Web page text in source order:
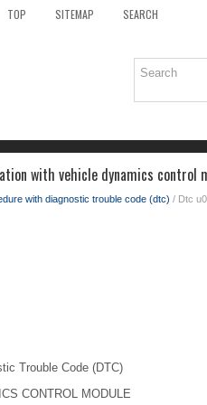
TOP SITEMAP SEARCH
with vehicle dynamics control
with diagnostic trouble code (dtc) / Dtc
Trouble Code (DTC)
CONTROL MODULE